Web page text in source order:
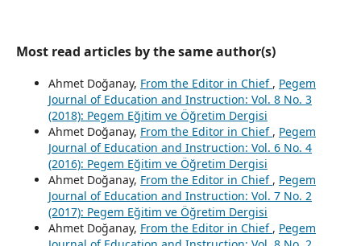
Most read articles by the same author(s)
Ahmet Doğanay, From the Editor in Chief , Pegem
Journal of Education and Instruction: Vol. 8 No. 3
(2018): Pegem Eğitim ve Öğretim Dergisi
Ahmet Doğanay, From the Editor in Chief , Pegem
Journal of Education and Instruction: Vol. 6 No. 4
(2016): Pegem Eğitim ve Öğretim Dergisi
Ahmet Doğanay, From the Editor in Chief , Pegem
Journal of Education and Instruction: Vol. 7 No. 2
(2017): Pegem Eğitim ve Öğretim Dergisi
Ahmet Doğanay, From the Editor in Chief , Pegem